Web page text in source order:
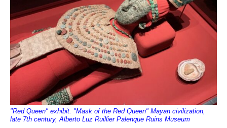
"Red Queen" exhibit. "Mask of the Red Queen" Mayan civilization,
late 7th century, Alberto Luz Ruillier Palenque Ruins Museum